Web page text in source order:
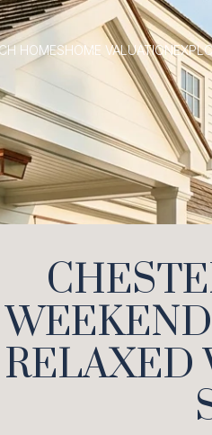
HOMESHOME VALUATION
RELAXED